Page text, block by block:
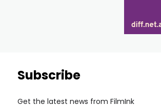
Subscribe
Get the latest news from FilmInk